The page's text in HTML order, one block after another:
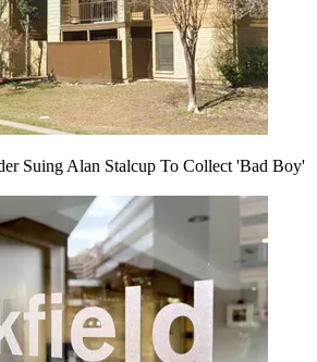
Suing Alan Stalcup To Collect 'Bad Boy'